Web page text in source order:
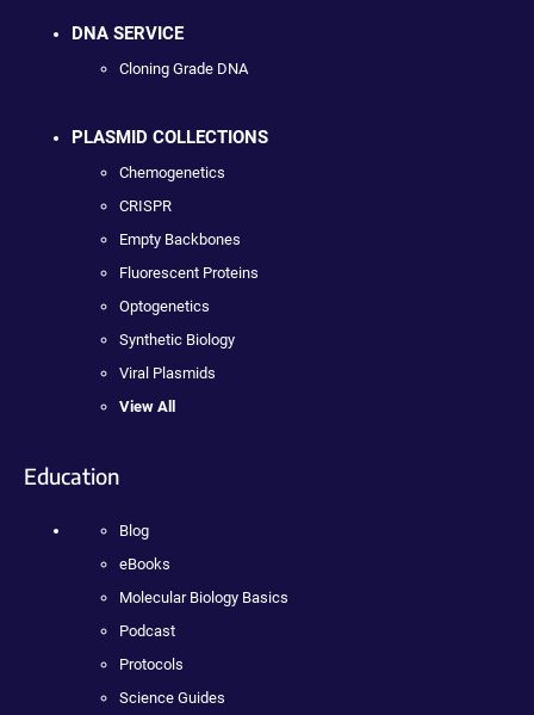
DNA SERVICE
Cloning Grade DNA
PLASMID COLLECTIONS
Chemogenetics
CRISPR
Empty Backbones
Fluorescent Proteins
Optogenetics
Synthetic Biology
Viral Plasmids
View All
Education
Blog
eBooks
Molecular Biology Basics
Podcast
Protocols
Science Guides